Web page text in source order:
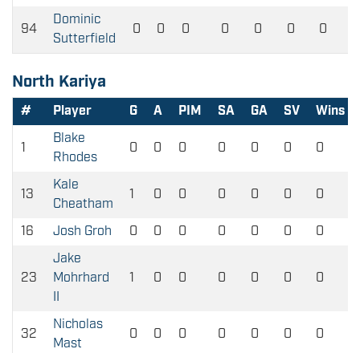
94
Dominic
Sutterfield
0 0 0 0 0 0 0
North Kariya
# Player G A PIM SA GA SV Wins
1
Blake
Rhodes
0 0 0 0 0 0 0
13
Kale
Cheatham
1 0 0 0 0 0 0
16 Josh Groh 0 0 0 0 0 0 0
23
Jake
Mohrhard
II
1 0 0 0 0 0 0
32
Nicholas
Mast
0 0 0 0 0 0 0